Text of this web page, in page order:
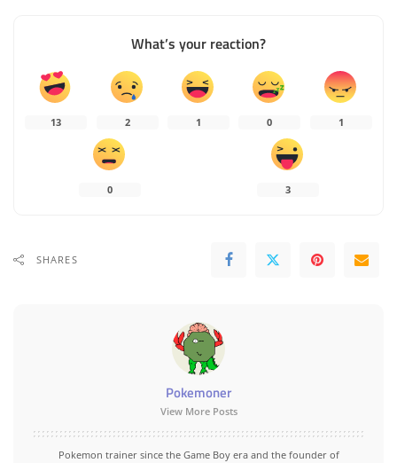
What’s your reaction?
13 2 1 0 1
0 3
SHARES
Pokemoner
View More Posts
Pokemon trainer since the Game Boy era and the founder of